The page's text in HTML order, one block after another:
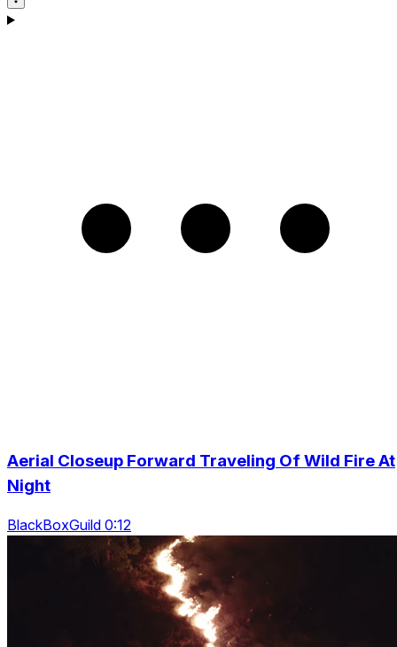
Aerial Closeup Forward Traveling Of Wild Fire At
Night
BlackBoxGuild 0:12